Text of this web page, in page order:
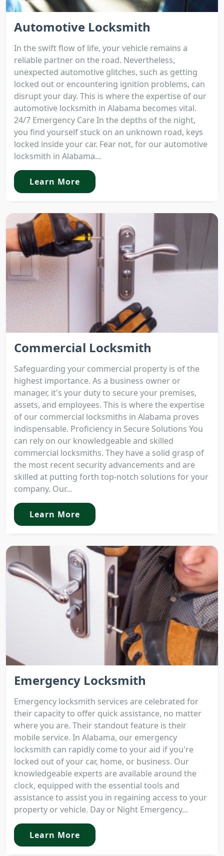
Automotive Locksmith
In the swift flow of life, your vehicle remains a
reliable partner on the road. Nevertheless,
unexpected automotive glitches, such as getting
locked out or encountering ignition problems, can
disrupt your day. This is where the expertise of our
automotive locksmith in Alabama becomes vital.
24/7 Emergency Care In the depths of the night,
you find yourself stuck on an unknown road, keys
locked inside your car. Fear not, for our automotive
locksmith in Alabama...
Learn More
Commercial Locksmith
Safeguarding your commercial property is of the
highest importance. As a business owner or
manager, it's your duty to secure your premises,
assets, and employees. This is where the expertise
of our commercial locksmiths in Alabama proves
indispensable. Proficiency in Secure Solutions You
can rely on our knowledgeable and skilled
commercial locksmiths. They have a solid grasp of
the most recent security advancements and are
skilled at putting forth top-notch solutions for your
company. Our...
Learn More
Emergency Locksmith
Emergency locksmith services are celebrated for
their capacity to offer quick assistance, no matter
where you are. Their standout feature is their
mobile service. In Alabama, our emergency
locksmith can rapidly come to your aid if you're
locked out of your car, home, or business. Our
knowledgeable experts are available around the
clock, equipped with the essential tools and
assistance to assist you in regaining access to your
property or vehicle. Day or Night Emergency...
Learn More